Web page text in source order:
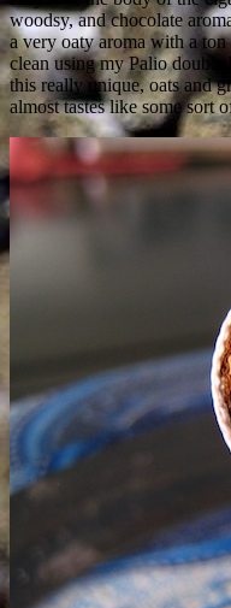
woodsy, and chocolate
a very oaty aroma with a
clean using my Palio
this really unique, oats and
almost tastes like some sort